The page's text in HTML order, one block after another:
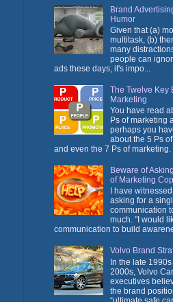
Brand
Humor
Given that (a)
multitask, (b)
many
people can
ads these days, it's impo...
The Twelve Key
Marketing
You have read
Ps of marketing
perhaps you
about the 5 Ps
and even the 7 Ps of marketing.
Beware of
of Marketing
I have
asking for a
communication
much. "I would
communication to build
Volvo Brand
In the late
2000s, Volvo Car
executives
the brand